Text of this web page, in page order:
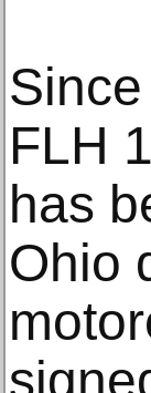
FLH
has
Ohio